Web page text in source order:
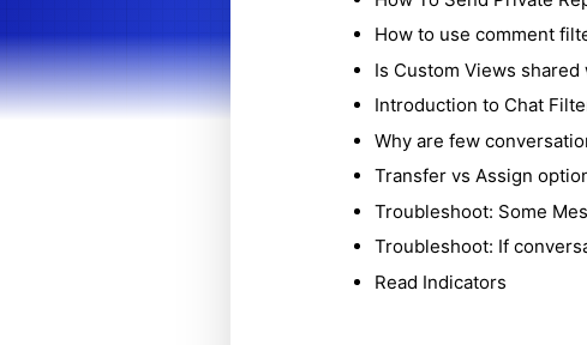
How to use comment
Is Custom Views shared
Introduction to Chat
Why are few
Transfer vs Assign
Troubleshoot: Some
Troubleshoot: If
Read Indicators